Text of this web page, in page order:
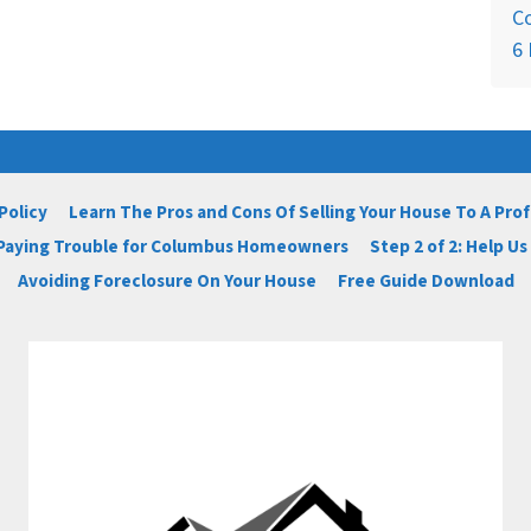
6
Learn The Pros and Cons Of Selling Your House To A
Trouble for Columbus Homeowners
Step 2 of 2: Help
Avoiding Foreclosure On Your House
Free Guide Download